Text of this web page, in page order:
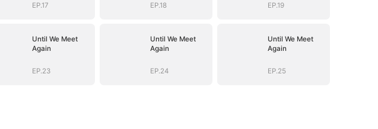
EP.17 EP.18 EP.19
Until We Meet
Again
EP.23
Until We Meet
Again
EP.24
Until We Meet
Again
EP.25